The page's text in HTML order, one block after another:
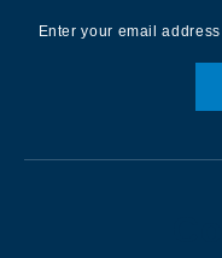
Enter your email